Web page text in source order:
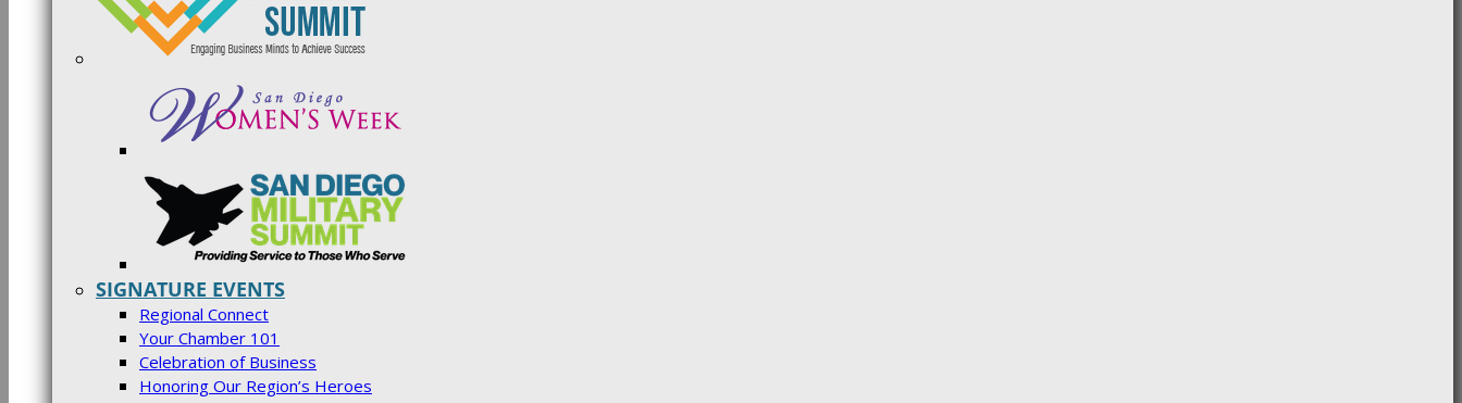
SIGNATURE EVENTS
Regional Connect
Your Chamber 101
Celebration of Business
Honoring Our Region’s Heroes